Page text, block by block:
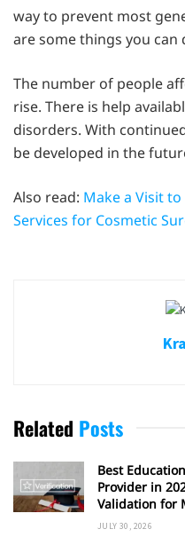
way to prevent most
are some things you
The number of people
rise. There is help
disorders. With
be developed in the
Also read: Make a Visit
Services for Cosmetic
Related Posts
Best
Provider in
Validation for
JULY 30, 2026